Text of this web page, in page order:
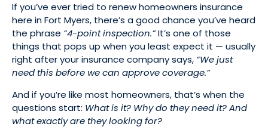
If you’ve ever tried to renew homeowners insurance
here in Fort Myers, there’s a good chance you’ve heard
the phrase “4-point inspection.”It’s one of those
things that pops up when you least expect it — usually
right after your insurance company says, “We just
need this before we can approve coverage.”
And if you’re like most homeowners, that’s when the
questions start: What is it? Why do they need it? And
what exactly are they looking for?